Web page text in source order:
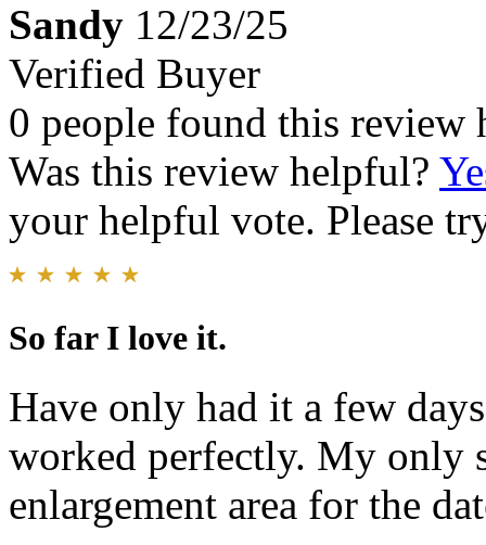
Sandy 12/23/25
Verified Buyer
0 people found this review
Was this review helpful?
your helpful vote. Please
So far I love it.
Have only had it a few
worked perfectly. My only
enlargement area for the